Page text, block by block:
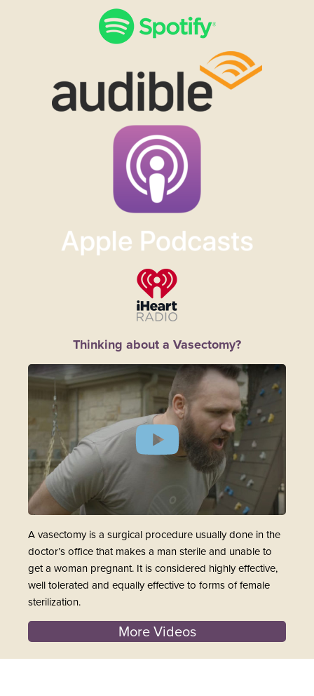
Thinking about a Vasectomy?
A vasectomy is a surgical procedure usually done in the
doctor’s office that makes a man sterile and unable to
get a woman pregnant. It is considered highly effective,
well tolerated and equally effective to forms of female
sterilization.
More Videos